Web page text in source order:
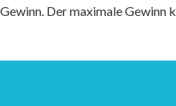
Gewinn. Der maximale Gewinn